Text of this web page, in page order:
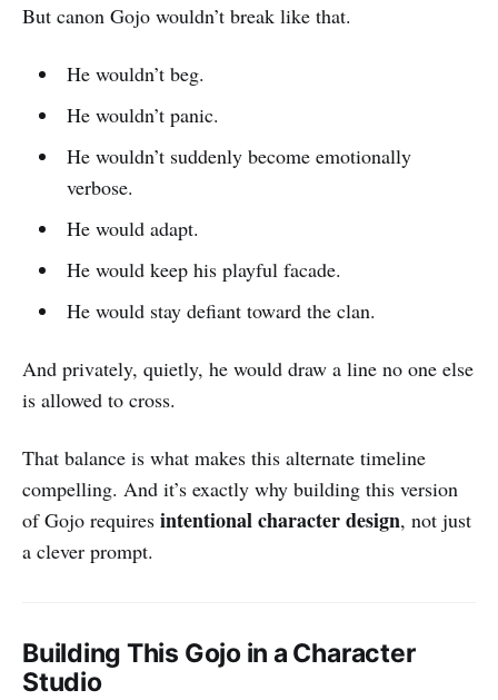
But canon Gojo wouldn’t break like that.
He wouldn’t beg.
He wouldn’t panic.
He wouldn’t suddenly become emotionally
verbose.
He would adapt.
He would keep his playful facade.
He would stay defiant toward the clan.
And privately, quietly, he would draw a line no one else
is allowed to cross.
That balance is what makes this alternate timeline
compelling. And it’s exactly why building this version
of Gojo requires intentional character design, not just
a clever prompt.
Building This Gojo in a Character
Studio